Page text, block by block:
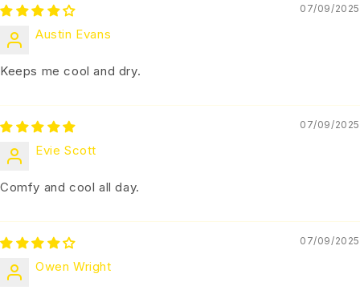
07/09/2025
Austin Evans
Keeps me cool and dry.
07/09/2025
Evie Scott
Comfy and cool all day.
07/09/2025
Owen Wright